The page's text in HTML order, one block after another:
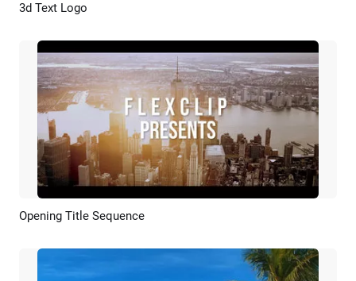
3d Text Logo
Preview
Opening Title Sequence